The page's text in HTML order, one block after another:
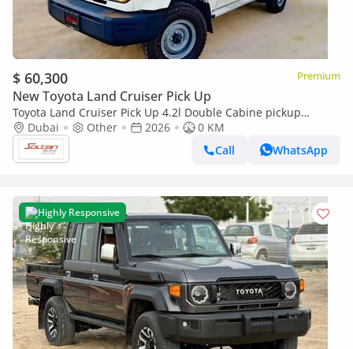
$ 60,300 Premium
New Toyota Land Cruiser Pick Up
Toyota Land Cruiser Pick Up 4.2l Double Cabine pickup
Double cabin Diesel 4.2L 6V M/T 4*4 basic 2026 With No
Restrictions
Dubai Other 2026
0 KM
Call
WhatsApp
Highly Responsive